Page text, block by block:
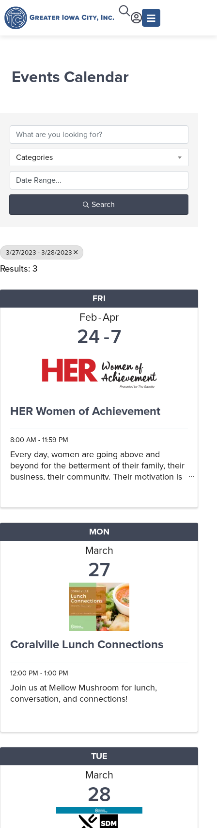
Events Calendar
Categories
Search
3/27/2023 - 3/28/2023
Results: 3
FRI
Feb Apr
24 7
HER Women of Achievement
8:00 AM - 11:59 PM
Every day, women are going above and
beyond for the betterment of their family, their
business, their community. Their motivation is
story, and for others to ...
MON
March
27
Coralville Lunch Connections
12:00 PM - 1:00 PM
Join us at Mellow Mushroom for lunch,
conversation, and connections!
TUE
March
28